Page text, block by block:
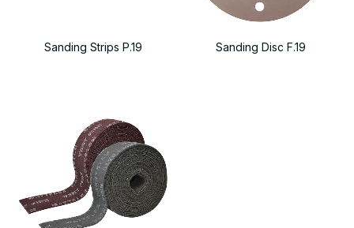
Sanding Strips P.19 Sanding Disc F.19